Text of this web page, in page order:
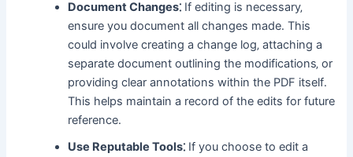
Document Changes⁚ If editing is necessary‚
ensure you document all changes made․ This
could involve creating a change log‚ attaching a
separate document outlining the modifications‚ or
providing clear annotations within the PDF itself․
This helps maintain a record of the edits for future
reference․
Use Reputable Tools⁚ If you choose to edit a